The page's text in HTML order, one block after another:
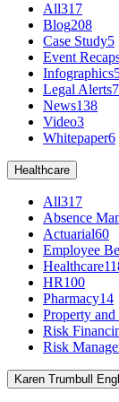
All317
Blog208
Case Study5
Event
Infographics
Legal Alerts7
News138
Video3
Whitepaper6
Healthcare
All317
Absence
Actuarial60
Employee
Healthcare
HR100
Pharmacy14
Property and
Risk
Risk
Karen Trumbull